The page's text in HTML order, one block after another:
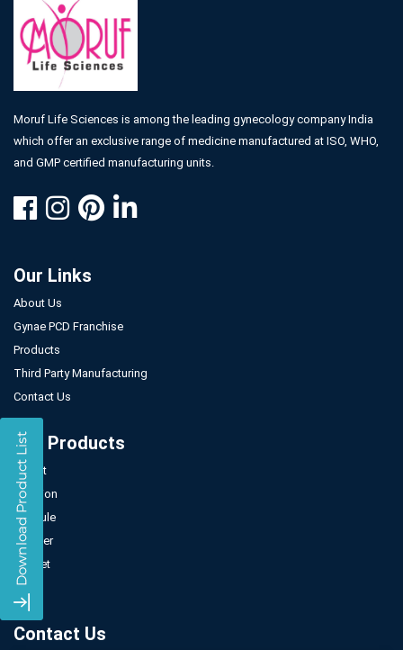
Moruf Life Sciences is among the leading gynecology company India
which offer an exclusive range of medicine manufactured at ISO, WHO,
and GMP certified manufacturing units.
Our Links
About Us
Gynae PCD Franchise
Products
Third Party Manufacturing
Contact Us
Our Products
Tablet
Injection
Capsule
Powder
Sachet
Syrup
Contact Us